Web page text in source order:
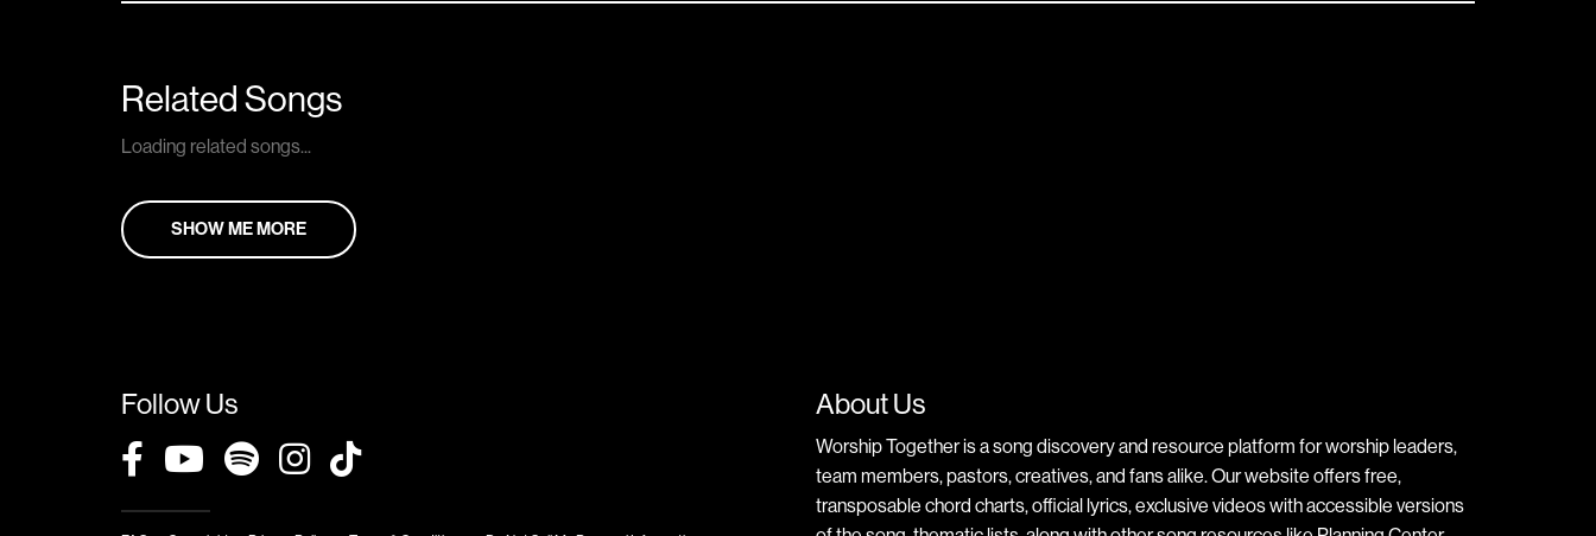
Related Songs
Loading related songs...
SHOW ME MORE
Follow Us About Us
Worship Together is a song discovery and resource platform for worship leaders,
team members, pastors, creatives, and fans alike. Our website offers free,
transposable chord charts, official lyrics, exclusive videos with accessible versions